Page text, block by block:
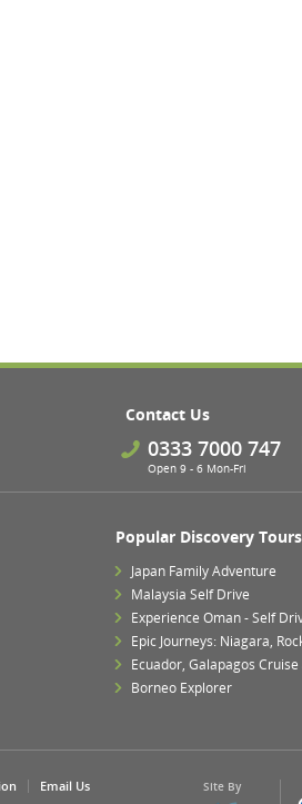
Contact Us
0333 7000 747
Open 9 - 6 Mon-Fri
Popular Discovery Tours
Japan Family Adventure
Malaysia Self Drive
Experience Oman - Self
Epic Journeys: Niagara,
Ecuador, Galapagos Cruise
Borneo Explorer
Email Us Site By